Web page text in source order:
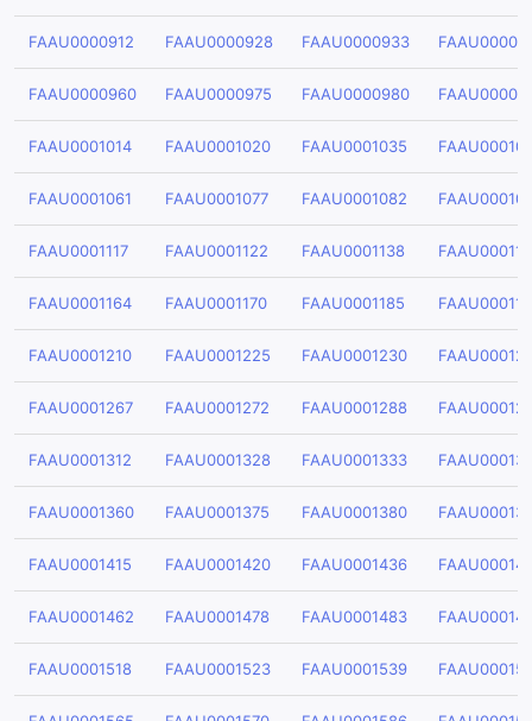
FAAU0000912 FAAU0000928 FAAU0000933
FAAU0000960 FAAU0000975 FAAU0000980
FAAU0001014 FAAU0001020 FAAU0001035
FAAU0001061 FAAU0001077 FAAU0001082
FAAU0001117 FAAU0001122 FAAU0001138
FAAU0001164 FAAU0001170 FAAU0001185
FAAU0001210 FAAU0001225 FAAU0001230
FAAU0001267 FAAU0001272 FAAU0001288
FAAU0001312 FAAU0001328 FAAU0001333
FAAU0001360 FAAU0001375 FAAU0001380
FAAU0001415 FAAU0001420 FAAU0001436
FAAU0001462 FAAU0001478 FAAU0001483
FAAU0001518 FAAU0001523 FAAU0001539